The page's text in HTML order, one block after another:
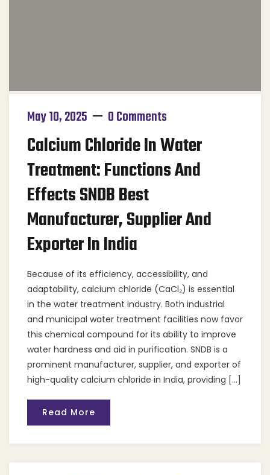
May 10, 2025 0 Comments
Calcium Chloride In Water
Treatment: Functions And
Effects SNDB Best
Manufacturer, Supplier And
Exporter In India
Because of its efficiency, accessibility, and
adaptability, calcium chloride (CaCl₂) is essential
in the water treatment industry. Both industrial
and municipal water treatment facilities now favor
this chemical compound for its ability to improve
water hardness and aid in purification. SNDB is a
prominent manufacturer, supplier, and exporter of
high-quality calcium chloride in India, providing […]
Read More